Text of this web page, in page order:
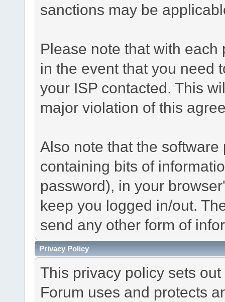
sanctions may be
Please note that with
in the event that you need
your ISP contacted. This
major violation of this
Also note that the
containing bits of
password), in your
keep you logged in/out.
send any other form of
Privacy Policy
This privacy policy sets
Forum uses and protects